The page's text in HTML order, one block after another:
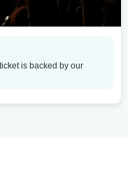
is backed by our